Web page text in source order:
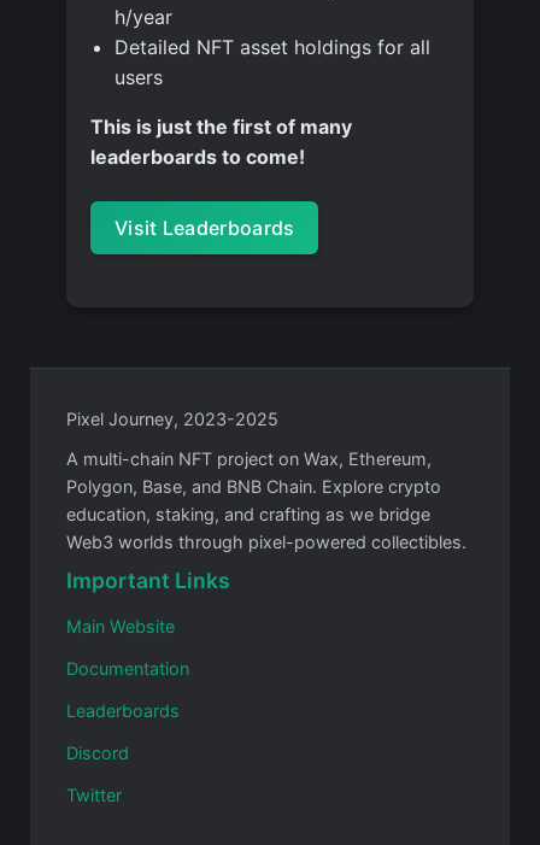
h/year
Detailed NFT asset holdings for all
users
This is just the first of many
leaderboards to come!
Visit Leaderboards
Pixel Journey, 2023-2025
A multi-chain NFT project on Wax, Ethereum,
Polygon, Base, and BNB Chain. Explore crypto
education, staking, and crafting as we bridge
Web3 worlds through pixel-powered collectibles.
Important Links
Main Website
Documentation
Leaderboards
Discord
Twitter